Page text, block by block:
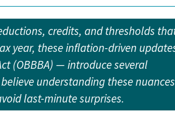
credits, and thresholds
year, these inflation-driven
(OBBBA) — introduce several
understanding these nuances
last-minute surprises.